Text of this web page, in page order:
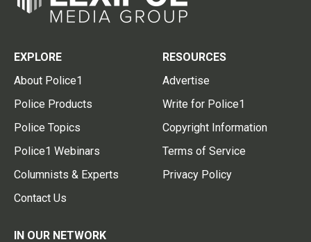
EXPLORE
About Police1
Police Products
Police Topics
Police1 Webinars
Columnists & Experts
Contact Us
RESOURCES
Advertise
Write for Police1
Copyright Information
Terms of Service
Privacy Policy
IN OUR NETWORK